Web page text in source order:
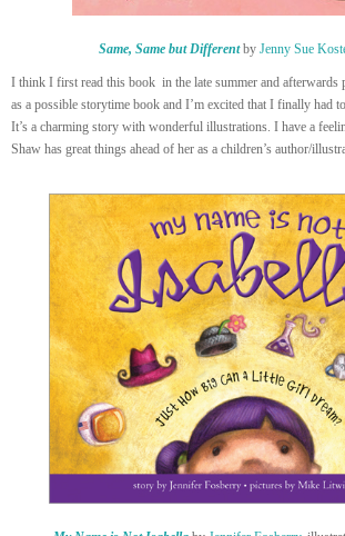
Same, Same but Differentby Jenny Sue
I think I first read this book in the late summer and afterwards
as a possible storytime book and I’m excited that I finally had
It’s a charming story with wonderful illustrations. I have a
Shaw has great things ahead of her as a children’s author/